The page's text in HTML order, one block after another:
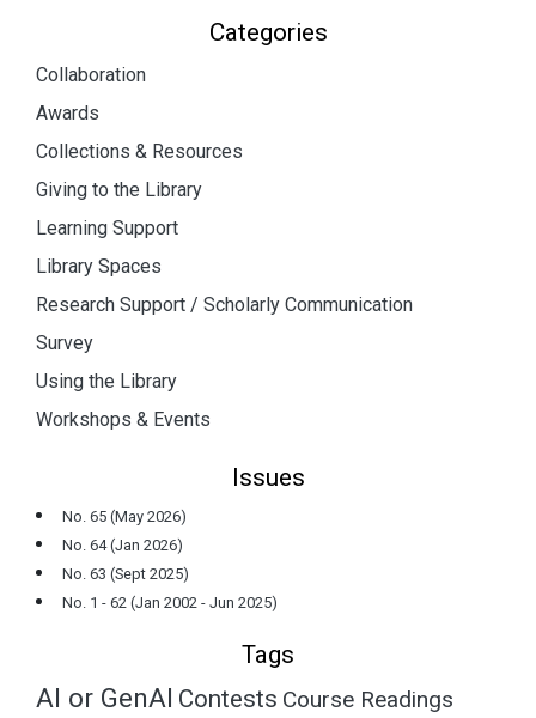
Categories
Collaboration
Awards
Collections & Resources
Giving to the Library
Learning Support
Library Spaces
Research Support / Scholarly Communication
Survey
Using the Library
Workshops & Events
Issues
No. 65 (May 2026)
No. 64 (Jan 2026)
No. 63 (Sept 2025)
No. 1 - 62 (Jan 2002 - Jun 2025)
Tags
AI or GenAI Contests Course Readings